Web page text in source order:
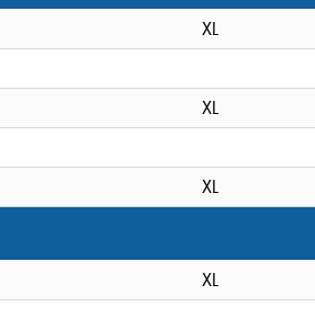
XL
XL
XL
XL